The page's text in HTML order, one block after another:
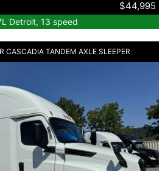
$44,995
Detroit, 13 speed
CASCADIA TANDEM AXLE SLEEPER